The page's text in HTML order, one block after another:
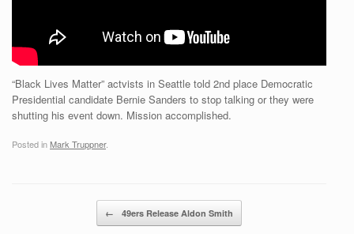
“Black Lives Matter” actvists in Seattle told 2nd place Democratic
Presidential candidate Bernie Sanders to stop talking or they were
shutting his event down. Mission accomplished.
Posted in Mark Truppner.
← 49ers Release Aldon Smith